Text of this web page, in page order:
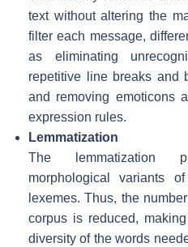
text without altering the
filter each message,
as eliminating
repetitive line breaks and
and removing emoticons
expression rules.
Lemmatization
The lemmatization
morphological variants
lexemes. Thus, the
corpus is reduced,
diversity of the words